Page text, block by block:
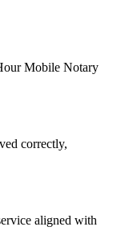
Mobile Notary
correctly,
aligned with